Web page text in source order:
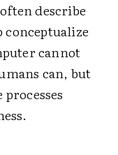
describe
conceptualize
cannot
can, but